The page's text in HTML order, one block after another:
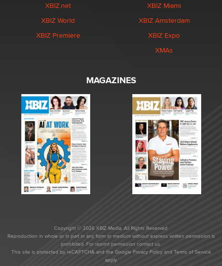
XBIZ.net
XBIZ World
XBIZ Premiere
XBIZ Miami
XBIZ Amsterdam
XBIZ Expo
XMAs
MAGAZINES
Copyright © 2026 XBIZ Media. All Rights Reserved.
Reproduction in whole or in part in any form or medium without express written permission is
prohibited. For reprint permission contact us.
This site is protected by reCAPTCHA and the Google Privacy Policyand Terms of Service
apply.